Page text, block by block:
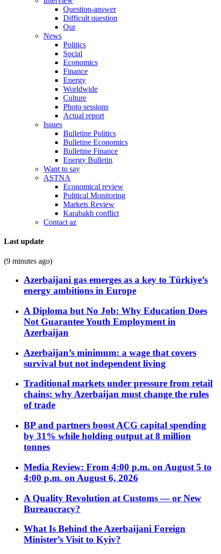
Question-answer
Difficult question
Our
News
Politics
Social
Economics
Finance
Energy
Worldwide
Culture
Photo sessions
Actual report
Issues
Bulletine Politics
Bulletine Economics
Bulletine Finance
Energy Bulletin
Want to say
ASTNA
Economical review
Political Monitoring
Markets Review
Karabakh conflict
Contact az
Last update
(9 minutes ago)
Azerbaijani gas emerges as a key to Türkiye’s
energy ambitions in Europe
A Diploma but No Job: Why Education Does
Not Guarantee Youth Employment in
Azerbaijan
Azerbaijan’s minimum: a wage that covers
survival but not independent living
Traditional markets under pressure from retail
chains: why Azerbaijan must change the rules
of trade
BP and partners boost ACG capital spending
by 31% while holding output at 8 million
tonnes
Media Review: From 4:00 p.m. on August 5 to
4:00 p.m. on August 6, 2026
A Quality Revolution at Customs — or New
Bureaucracy?
What Is Behind the Azerbaijani Foreign
Minister’s Visit to Kyiv?